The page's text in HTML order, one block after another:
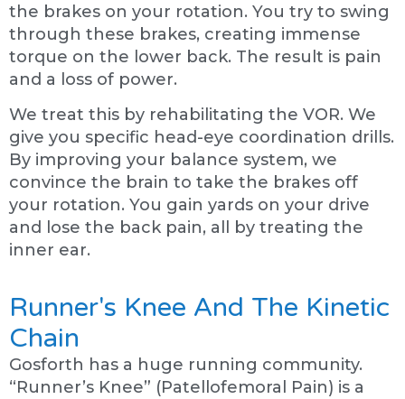
the brakes on your rotation. You try to swing
through these brakes, creating immense
torque on the lower back. The result is pain
and a loss of power.
We treat this by rehabilitating the VOR. We
give you specific head-eye coordination drills.
By improving your balance system, we
convince the brain to take the brakes off
your rotation. You gain yards on your drive
and lose the back pain, all by treating the
inner ear.
Runner's Knee And The Kinetic
Chain
Gosforth has a huge running community.
“Runner’s Knee” (Patellofemoral Pain) is a